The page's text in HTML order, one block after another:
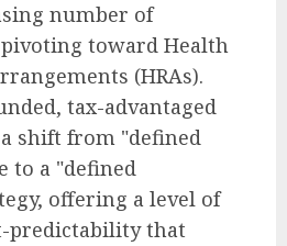
number of
toward Health
(HRAs).
tax-advantaged
shift from "defined
to a "defined
offering a level of
predictability that